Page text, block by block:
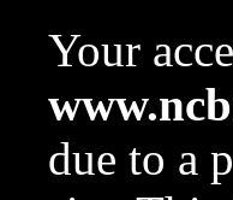
Your
due to a